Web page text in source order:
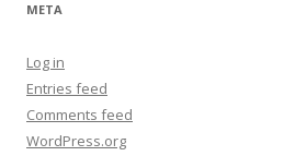
META
Log in
Entries feed
Comments feed
WordPress.org